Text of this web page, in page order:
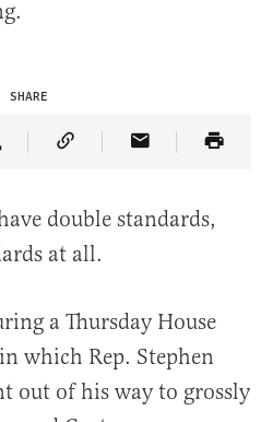
SHARE
on Twitter
Article on Truth Social
Copy Article Link
Share Article
double standards,
at all.
a Thursday House
which Rep. Stephen
out of his way to grossly